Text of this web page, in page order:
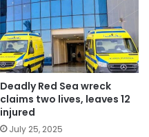
Deadly Red Sea wreck
claims two lives, leaves 12
injured
July 25, 2025